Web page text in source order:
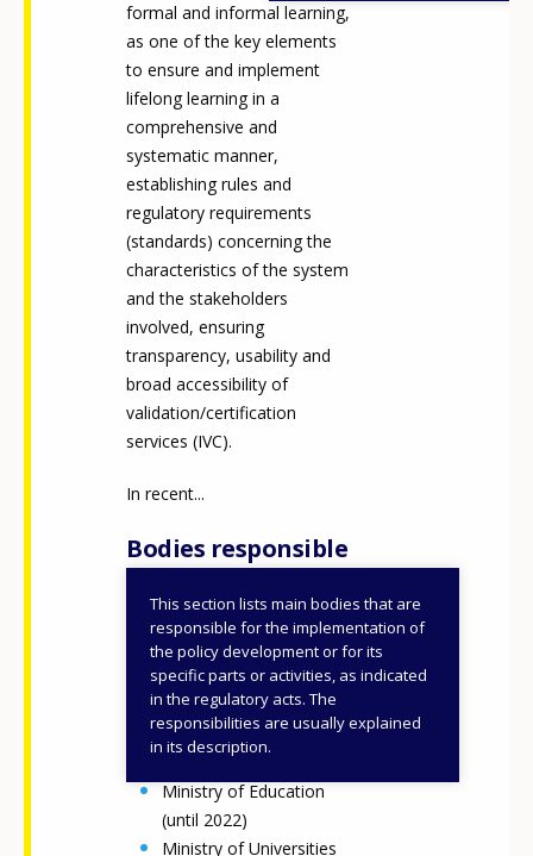
formal and informal learning,
as one of the key elements
to ensure and implement
lifelong learning in a
comprehensive and
systematic manner,
establishing rules and
regulatory requirements
(standards) concerning the
characteristics of the system
and the stakeholders
involved, ensuring
transparency, usability and
broad accessibility of
validation/certification
services (IVC).
In recent...
Bodies responsible
This section lists main bodies that are
responsible for the implementation of
the policy development or for its
specific parts or activities, as indicated
in the regulatory acts. The
responsibilities are usually explained
in its description.
Ministry of Labour and
Social Policies
Regions and
autonomous provinces
Ministry of Education
and Merit
Ministry of Education
(until 2022)
Ministry of Universities